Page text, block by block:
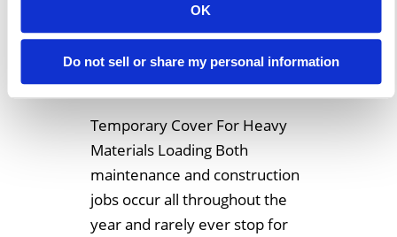
OK
Do not sell or share my personal information
Clear Span
Coverings for Heavy
Material Loading
Temporary Cover For Heavy
Materials Loading Both
maintenance and construction
jobs occur all throughout the
year and rarely ever stop for